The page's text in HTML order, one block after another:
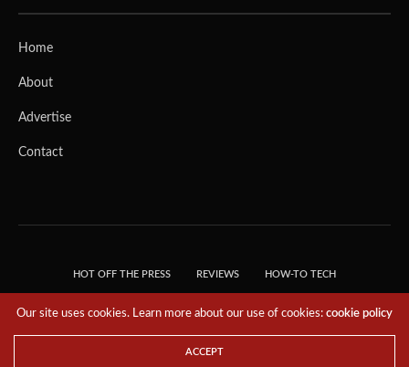
Home
About
Advertise
Contact
HOT OFF THE PRESS REVIEWS HOW-TO TECH
RESERVED.
Our site uses cookies. Learn more about our use of cookies:cookie policy
ACCEPT